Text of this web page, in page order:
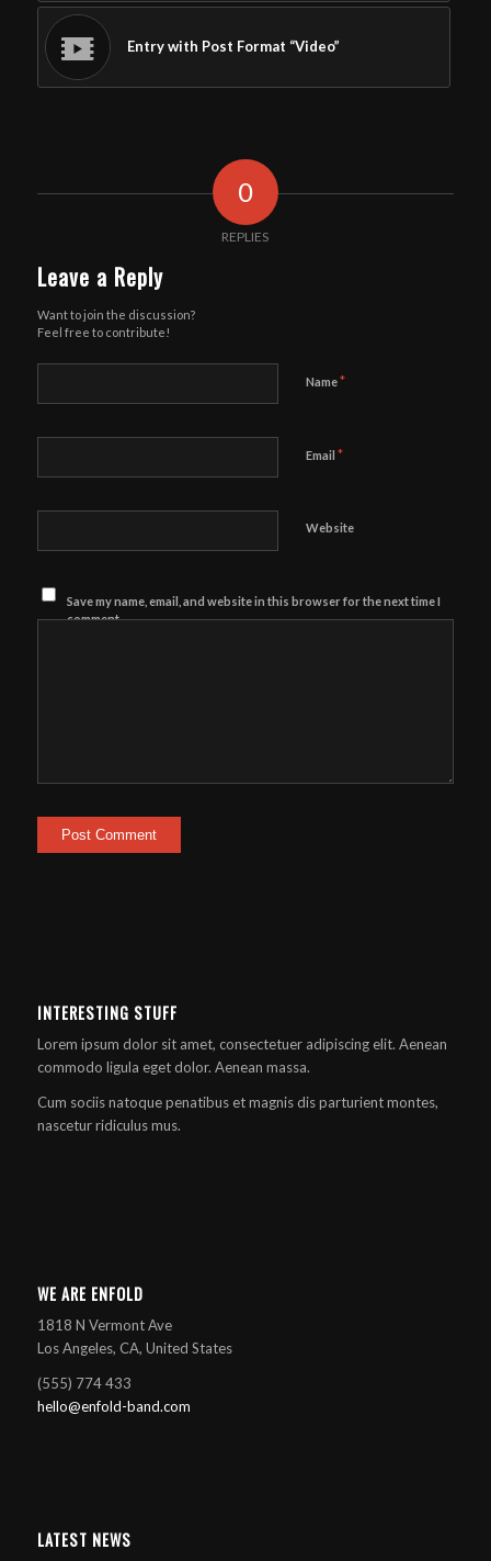
Entry with Post Format “Video”
0
REPLIES
Leave a Reply
Want to join the discussion?
Feel free to contribute!
Name*
Email *
Website
Save my name, email, and website in this browser for the next time I
comment.
INTERESTING STUFF
Lorem ipsum dolor sit amet, consectetuer adipiscing elit. Aenean
commodo ligula eget dolor. Aenean massa.
Cum sociis natoque penatibus et magnis dis parturient montes,
nascetur ridiculus mus.
WE ARE ENFOLD
1818 N Vermont Ave
Los Angeles, CA, United States
(555) 774 433
hello@enfold-band.com
LATEST NEWS